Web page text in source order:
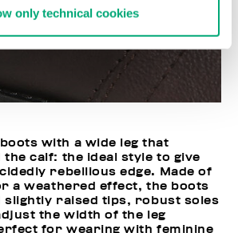
only technical cookies
with a wide leg that
calf: the ideal style to give
rebellious edge. Made of
a weathered effect, the boots
slightly raised tips, robust soles
the width of the leg
for wearing with feminine